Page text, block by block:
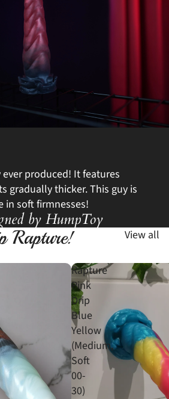
produced! It features
gradually thicker. This guy is
in soft firmnesses!
by HumpToy
Rapture! View all
Rapture
Pink
Drip
Blue
Yellow
(Medium,
Soft
00-
30)